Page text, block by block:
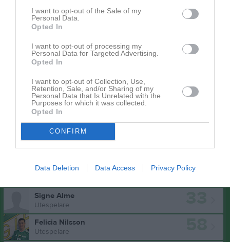
I want to opt-out of the Sale of my
Personal Data.
Opted In
I want to opt-out of processing my
Personal Data for Targeted Advertising.
Opted In
I want to opt-out of Collection, Use,
Retention, Sale, and/or Sharing of my
Personal Data that Is Unrelated with the
Purposes for which it was collected.
Opted In
CONFIRM
Data Deletion Data Access Privacy Policy
19
Julia Ynner
Utespelare
20
Utespelare
Ella Arvehell
22
Isabell Rosenbring
Utespelare
23
Nellie Lindskog
Utespelare
24
Alva Hansson
26
Alice Nilsson
Signe Alme
Utespelare
Felicia Nilsson
Utespelare